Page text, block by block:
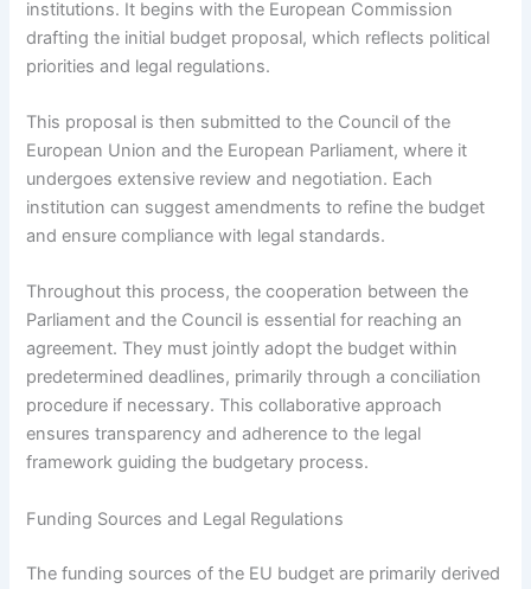
institutions. It begins with the European Commission
drafting the initial budget proposal, which reflects political
priorities and legal regulations.
This proposal is then submitted to the Council of the
European Union and the European Parliament, where it
undergoes extensive review and negotiation. Each
institution can suggest amendments to refine the budget
and ensure compliance with legal standards.
Throughout this process, the cooperation between the
Parliament and the Council is essential for reaching an
agreement. They must jointly adopt the budget within
predetermined deadlines, primarily through a conciliation
procedure if necessary. This collaborative approach
ensures transparency and adherence to the legal
framework guiding the budgetary process.
Funding Sources and Legal Regulations
The funding sources of the EU budget are primarily derived